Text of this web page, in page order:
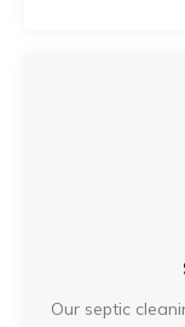
Our septic